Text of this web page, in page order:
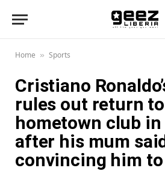
Home » Sports
Cristiano
rules out return
hometown club
after his mum
convincing him